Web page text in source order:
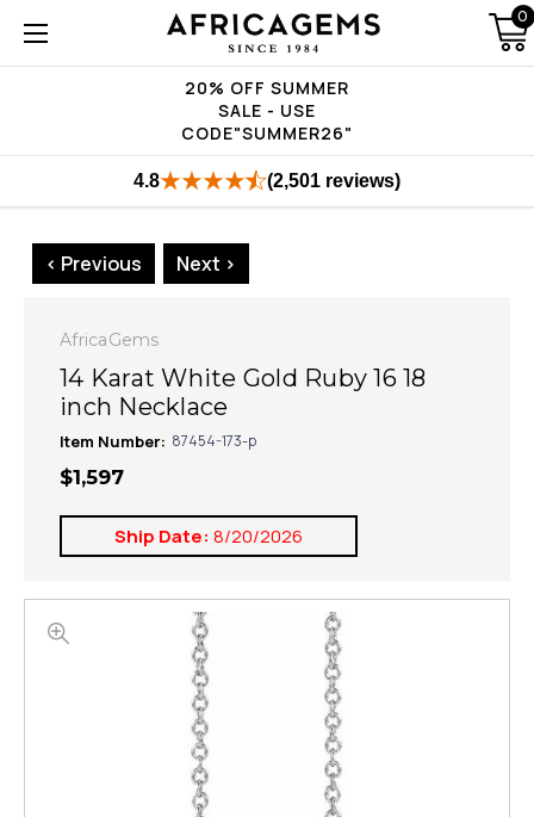
20% OFF SUMMER
SALE - USE
CODE"SUMMER26"
0
4.8 (2,501 reviews)
< Previous Next >
AfricaGems
14 Karat White Gold Ruby 16 18
inch Necklace
Item Number: 87454-173-p
$1,597
Ship Date: 8/20/2026